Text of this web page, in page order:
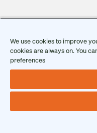
We use cookies to improve
cookies are always on. You
preferences